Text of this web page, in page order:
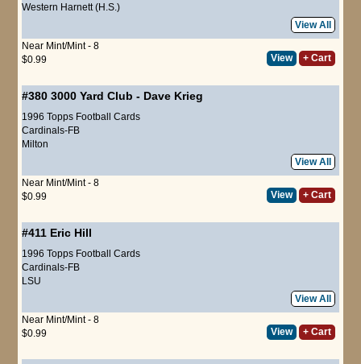
Western Harnett (H.S.)
View All
Near Mint/Mint - 8
$0.99
View + Cart
#380 3000 Yard Club - Dave Krieg
1996 Topps Football Cards
Cardinals-FB
Milton
View All
Near Mint/Mint - 8
$0.99
View + Cart
#411 Eric Hill
1996 Topps Football Cards
Cardinals-FB
LSU
View All
Near Mint/Mint - 8
$0.99
View + Cart